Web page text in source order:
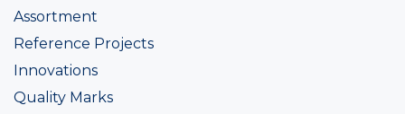
Assortment
Reference Projects
Innovations
Quality Marks